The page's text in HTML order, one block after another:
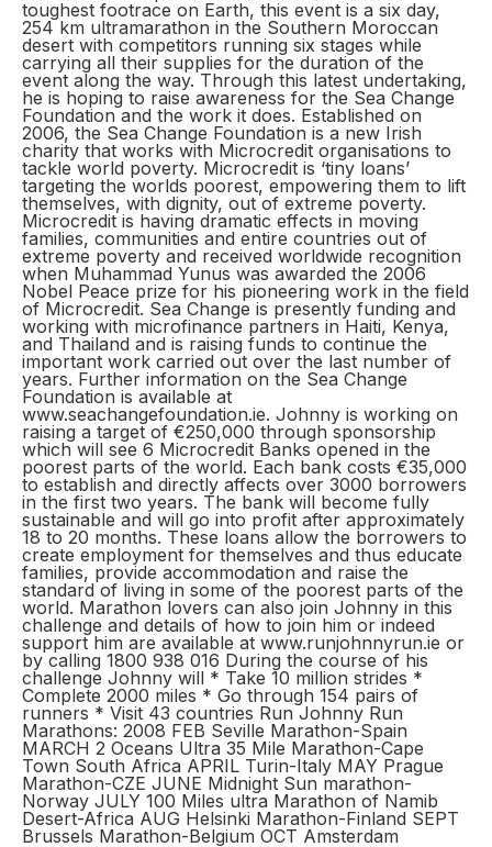
toughest footrace on Earth, this event is a six day,
254 km ultramarathon in the Southern Moroccan
desert with competitors running six stages while
carrying all their supplies for the duration of the
event along the way. Through this latest undertaking,
he is hoping to raise awareness for the Sea Change
Foundation and the work it does. Established on
2006, the Sea Change Foundation is a new Irish
charity that works with Microcredit organisations to
tackle world poverty. Microcredit is ‘tiny loans’
targeting the worlds poorest, empowering them to lift
themselves, with dignity, out of extreme poverty.
Microcredit is having dramatic effects in moving
families, communities and entire countries out of
extreme poverty and received worldwide recognition
when Muhammad Yunus was awarded the 2006
Nobel Peace prize for his pioneering work in the field
of Microcredit. Sea Change is presently funding and
working with microfinance partners in Haiti, Kenya,
and Thailand and is raising funds to continue the
important work carried out over the last number of
years. Further information on the Sea Change
Foundation is available at
www.seachangefoundation.ie. Johnny is working on
raising a target of €250,000 through sponsorship
which will see 6 Microcredit Banks opened in the
poorest parts of the world. Each bank costs €35,000
to establish and directly affects over 3000 borrowers
in the first two years. The bank will become fully
sustainable and will go into profit after approximately
18 to 20 months. These loans allow the borrowers to
create employment for themselves and thus educate
families, provide accommodation and raise the
standard of living in some of the poorest parts of the
world. Marathon lovers can also join Johnny in this
challenge and details of how to join him or indeed
support him are available at www.runjohnnyrun.ie or
by calling 1800 938 016 During the course of his
challenge Johnny will * Take 10 million strides *
Complete 2000 miles * Go through 154 pairs of
runners * Visit 43 countries Run Johnny Run
Marathons: 2008 FEB Seville Marathon-Spain
MARCH 2 Oceans Ultra 35 Mile Marathon-Cape
Town South Africa APRIL Turin-Italy MAY Prague
Marathon-CZE JUNE Midnight Sun marathon-
Norway JULY 100 Miles ultra Marathon of Namib
Desert-Africa AUG Helsinki Marathon-Finland SEPT
Brussels Marathon-Belgium OCT Amsterdam